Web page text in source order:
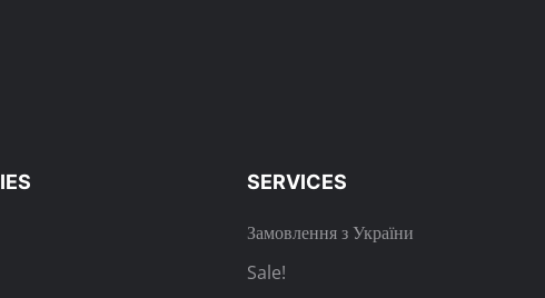
SERVICES
Замовлення з України
Sale!